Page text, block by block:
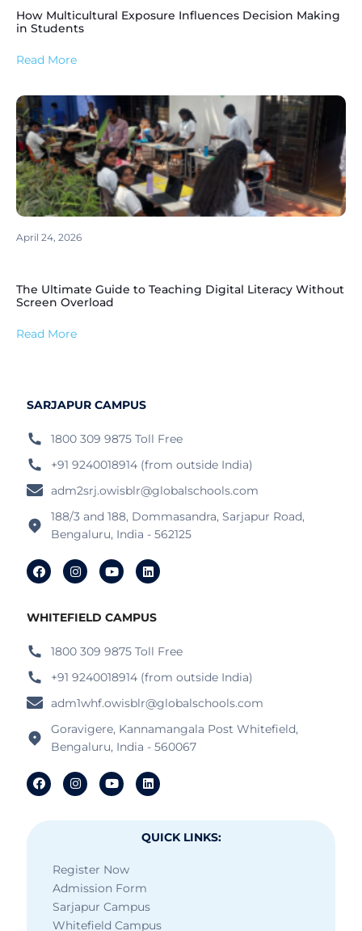
How Multicultural Exposure Influences Decision Making
in Students
Read More
April 24, 2026
The Ultimate Guide to Teaching Digital Literacy Without
Screen Overload
Read More
SARJAPUR CAMPUS
1800 309 9875 Toll Free
+91 9240018914 (from outside India)
adm2srj.owisblr@globalschools.com
188/3 and 188, Dommasandra, Sarjapur Road,
Bengaluru, India - 562125
WHITEFIELD CAMPUS
1800 309 9875 Toll Free
+91 9240018914 (from outside India)
adm1whf.owisblr@globalschools.com
Goravigere, Kannamangala Post Whitefield,
Bengaluru, India - 560067
QUICK LINKS:
Register Now
Admission Form
Sarjapur Campus
Whitefield Campus